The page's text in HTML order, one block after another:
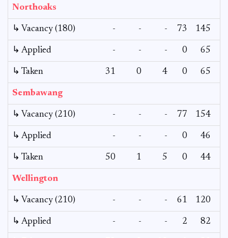
Northoaks
↳ Vacancy (180) - - - 73 145
↳ Applied - - - 0 65
↳ Taken 31 0 4 0 65
Sembawang
↳ Vacancy (210) - - - 77 154
↳ Applied - - - 0 46
↳ Taken 50 1 5 0 44
Wellington
↳ Vacancy (210) - - - 61 120
↳ Applied - - - 2 82